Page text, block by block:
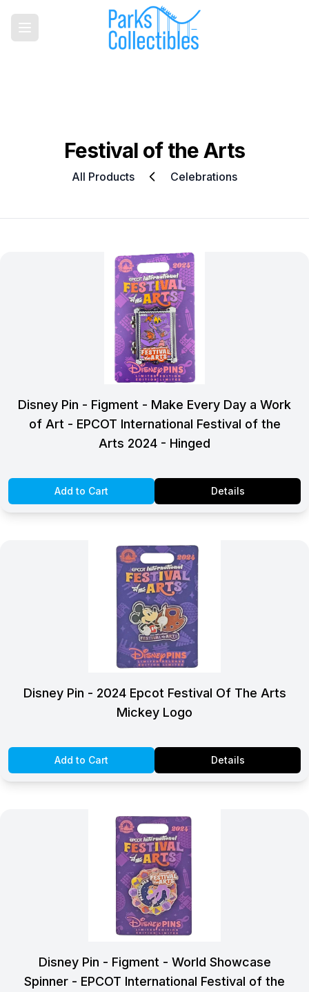
Festival of the Arts
All Products Celebrations
Disney Pin - Figment - Make Every Day a Work
of Art - EPCOT International Festival of the
Arts 2024 - Hinged
Add to Cart Details
Disney Pin - 2024 Epcot Festival Of The Arts
Mickey Logo
Add to Cart Details
Disney Pin - Figment - World Showcase
Spinner - EPCOT International Festival of the